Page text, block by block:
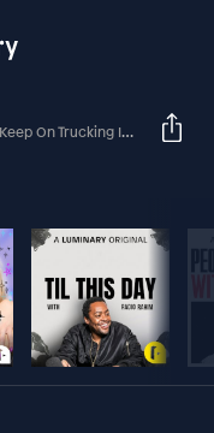
On Trucking In The Free World